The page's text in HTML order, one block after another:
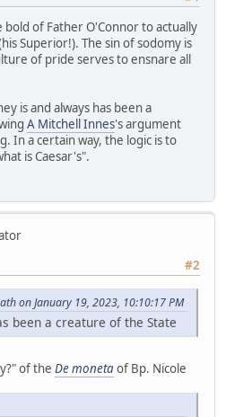
of Father O'Connor to actually
Superior!). The sin of sodomy is
of pride serves to ensnare all
is and always has been a
A Mitchell Innes's argument
In a certain way, the logic is to
is Caesar's".
#2
on January 19, 2023, 10:10:17 PM
been a creature of the State
of the De monetaof Bp. Nicole